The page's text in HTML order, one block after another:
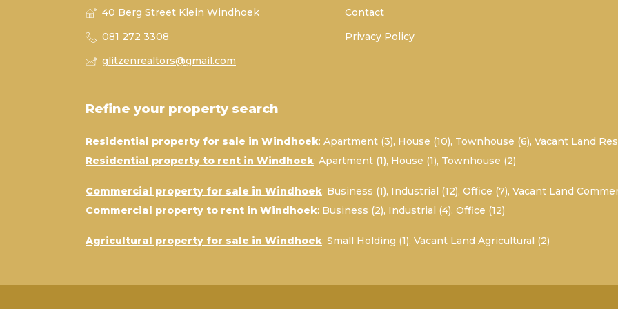
40 Berg Street Klein Windhoek
081 272 3308
glitzenrealtors@gmail.com
Contact
Privacy Policy
Refine your property search
Residential property for sale in Windhoek: Apartment (3), House (10), Townhouse (6), Vacant Land
Residential property to rent in Windhoek: Apartment (1), House (1), Townhouse (2)
Commercial property for sale in Windhoek: Business (1), Industrial (12), Office (7), Vacant Land
Commercial property to rent in Windhoek: Business (2), Industrial (4), Office (12)
Agricultural property for sale in Windhoek: Small Holding (1), Vacant Land Agricultural (2)